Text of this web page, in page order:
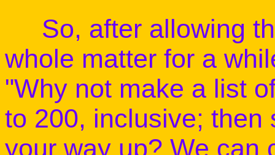
So, after allowing
whole matter for a
"Why not make a list
to 200, inclusive; then
your way up? We can